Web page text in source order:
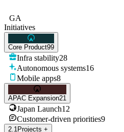
GA
Initiatives
Core Product99
Infra stability28
Autonomous systems16
Mobile apps8
APAC Expansion21
Japan Launch12
Customer-driven priorities9
2 1 Projects +